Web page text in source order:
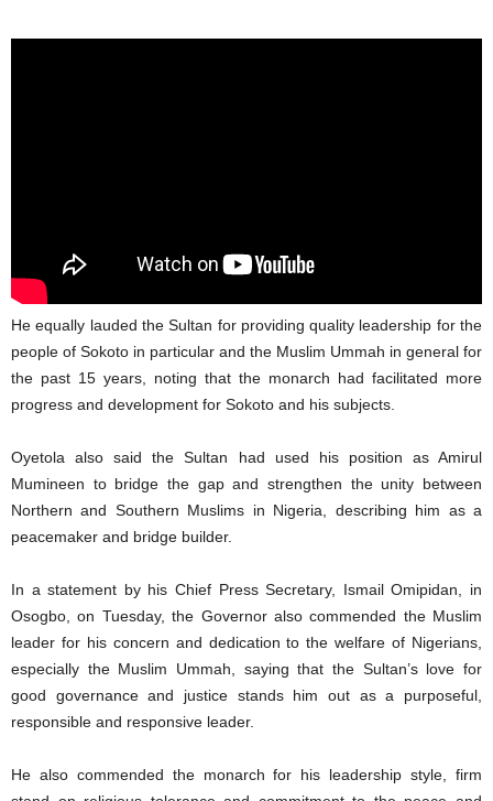
He equally lauded the Sultan for providing quality leadership for the
people of Sokoto in particular and the Muslim Ummah in general for
the past 15 years, noting that the monarch had facilitated more
progress and development for Sokoto and his subjects.
Oyetola also said the Sultan had used his position as Amirul
Mumineen to bridge the gap and strengthen the unity between
Northern and Southern Muslims in Nigeria, describing him as a
peacemaker and bridge builder.
In a statement by his Chief Press Secretary, Ismail Omipidan, in
Osogbo, on Tuesday, the Governor also commended the Muslim
leader for his concern and dedication to the welfare of Nigerians,
especially the Muslim Ummah, saying that the Sultan’s love for
good governance and justice stands him out as a purposeful,
responsible and responsive leader.
He also commended the monarch for his leadership style, firm